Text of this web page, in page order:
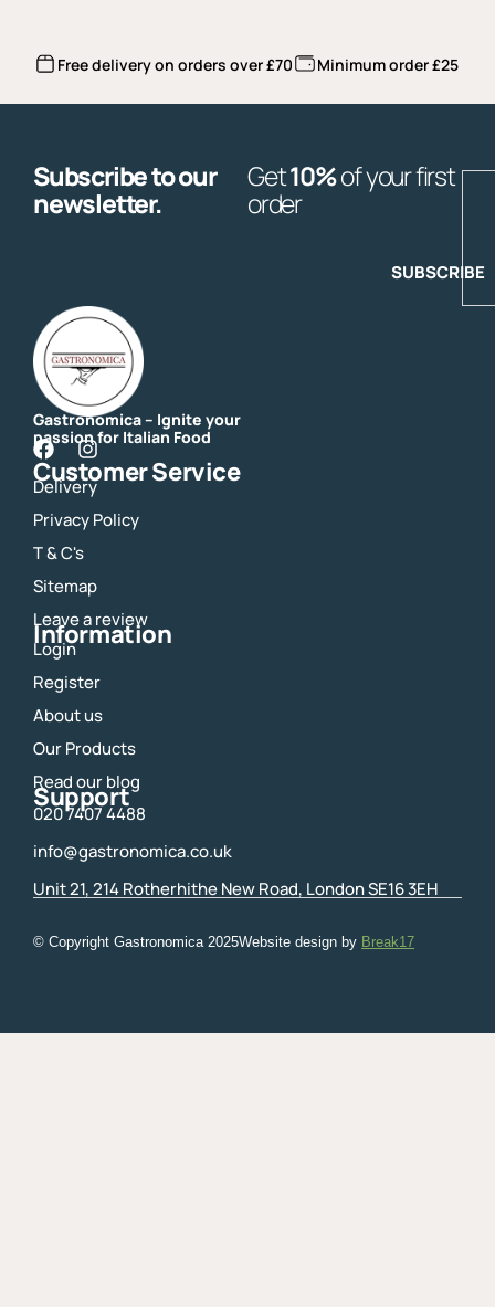
Free delivery on orders over £70 Minimum order £25
Subscribe to our
newsletter.
Get10%of your first
order
SUBSCRIBE
Gastronomica – Ignite your
passion for Italian Food
F
a
c
e
b
o
o
k
I
n
s
t
a
a
m
Customer Service
Delivery
Privacy Policy
T & C's
Sitemap
Leave a review
Information
Login
Register
About us
Our Products
Read our blog
Support
020 7407 4488
info@gastronomica.co.uk
Unit 21, 214 Rotherhithe New Road, London SE16 3EH
© Copyright Gastronomica 2025Website design by Break17